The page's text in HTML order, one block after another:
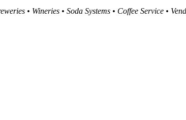
• Wineries • Soda Systems • Coffee Service •